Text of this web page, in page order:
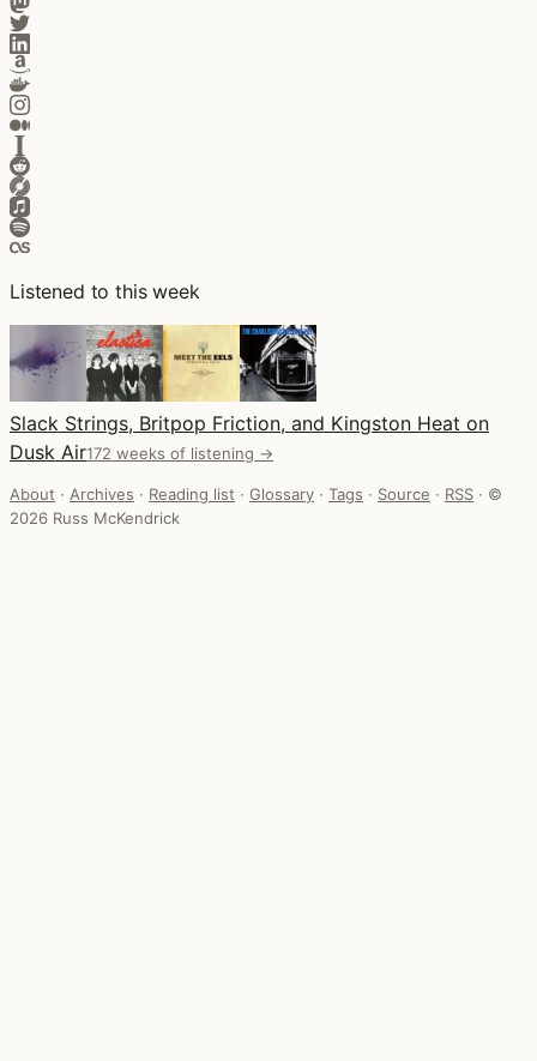
Listened to this week
Slack Strings, Britpop Friction, and Kingston Heat on
Dusk Air172 weeks of listening →
About · Archives · Reading list · Glossary · Tags · Source · RSS · ©
2026 Russ McKendrick